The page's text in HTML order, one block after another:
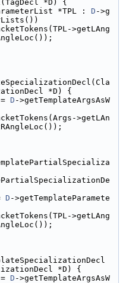
*D) {
*TPL : D ->g
>getLAng
*D) {
D ->getTemplateArgsAsW
>getLAn
D ->getTemplateParamete
>getLAng
*D) {
D ->getTemplateArgsAsW